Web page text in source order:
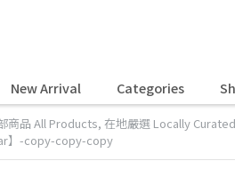
New Arrival Categories
商品 All Products, 在地嚴選 Locally Curated
】-copy-copy-copy